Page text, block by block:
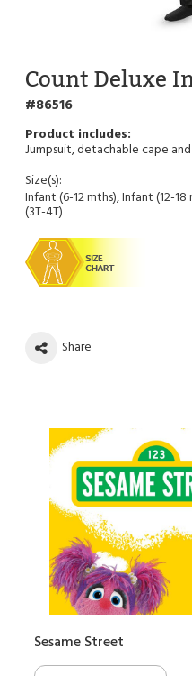
Count Deluxe
86516
Jumpsuit, detachable cape
Size(s):
Infant (6-12 mths), Infant (12-
(3T-4T)
Share
Sesame Street